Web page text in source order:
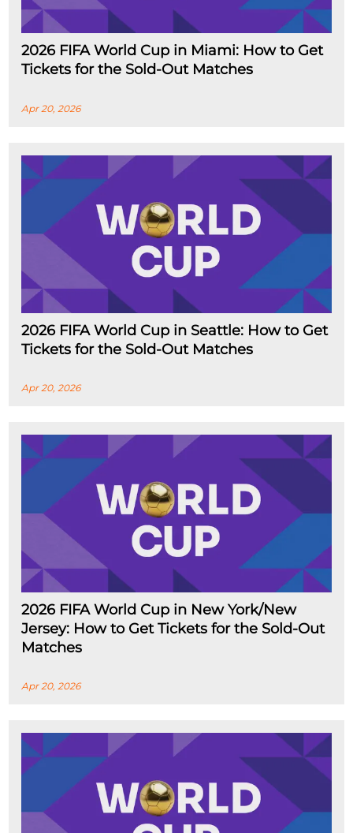
2026 FIFA World Cup in Miami: How to Get
Tickets for the Sold-Out Matches
Apr 20, 2026
2026 FIFA World Cup in Seattle: How to Get
Tickets for the Sold-Out Matches
Apr 20, 2026
2026 FIFA World Cup in New York/New
Jersey: How to Get Tickets for the Sold-Out
Matches
Apr 20, 2026